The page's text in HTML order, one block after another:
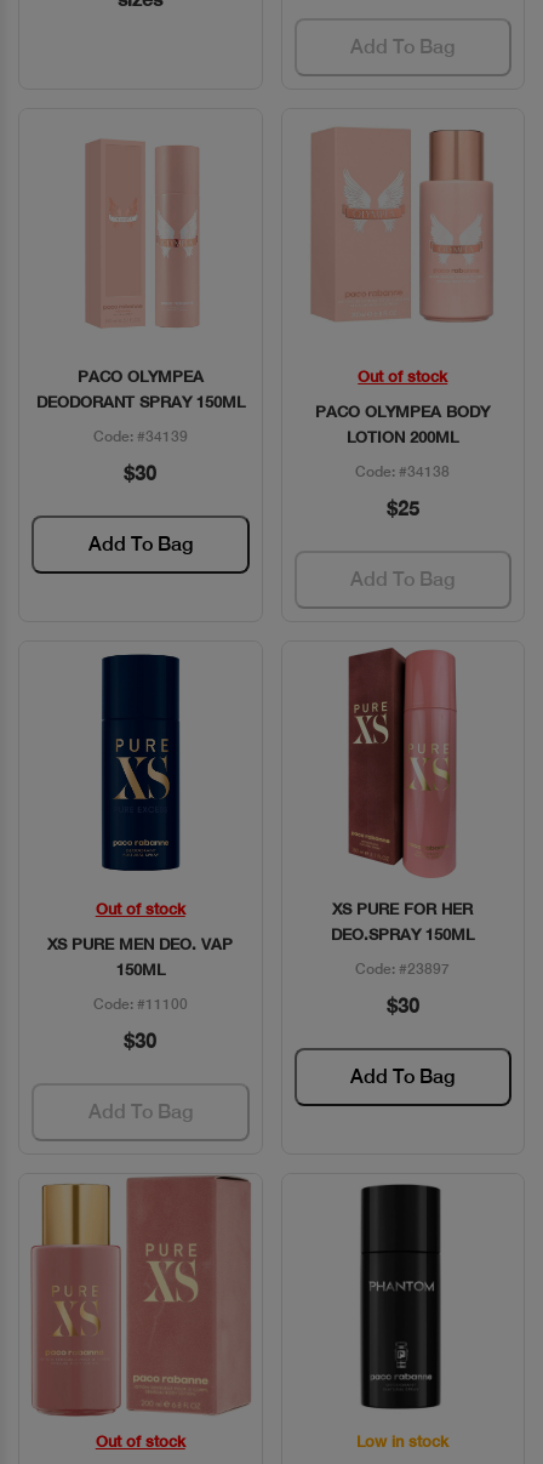
Add To Bag
Quick View
PACO OLYMPEA
DEODORANT SPRAY 150ML
Code: #34139
$30
Add To Bag
Quick View
Out of stock
PACO OLYMPEA BODY
LOTION 200ML
Code: #34138
$25
Add To Bag
Quick View
Out of stock
XS PURE MEN DEO. VAP
150ML
Code: #11100
$30
Add To Bag
Quick View
XS PURE FOR HER
DEO.SPRAY 150ML
Code: #23897
$30
Add To Bag
Quick View
Out of stock Quick View
Low in stock